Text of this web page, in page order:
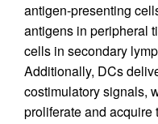
antigen-presenting
antigens in peripheral
cells in secondary
Additionally, DCs
costimulatory signals,
proliferate and acquire